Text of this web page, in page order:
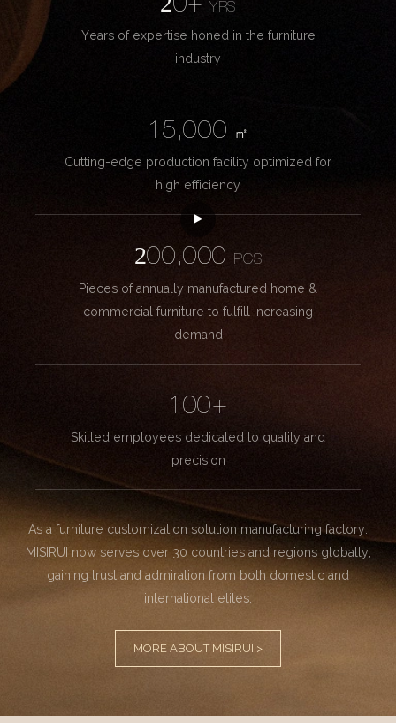
20+YRS
Years of expertise honed in the furniture
industry
15,000
㎡
Cutting-edge production facility optimized for
high efficiency
200,000
PCS
Pieces of annually manufactured home &
commercial furniture to fulfill increasing
demand
100+
Skilled employees dedicated to quality and
precision
As a furniture customization solution manufacturing factory.
MISIRUI now serves over 30 countries and regions globally,
gaining trust and admiration from both domestic and
international elites.
MORE ABOUT MISIRUI >